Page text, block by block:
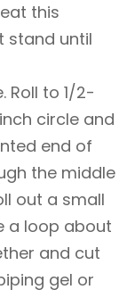
this
stand until
Roll to 1/2-
circle and
end of
the middle
out a small
a loop about
and cut
gel or